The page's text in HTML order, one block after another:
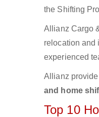
the Shifting
Allianz Cargo
relocation and
experienced
Allianz
and home
Top 10